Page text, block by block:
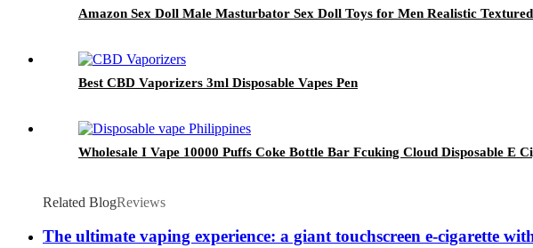
Amazon Sex Doll Male Masturbator Sex Doll Toys for Men Realistic
Best CBD Vaporizers 3ml Disposable Vapes Pen
Wholesale I Vape 10000 Puffs Coke Bottle Bar Fcuking Cloud Disposable E
Related BlogReviews
The ultimate vaping experience: a giant touchscreen e-cigarette